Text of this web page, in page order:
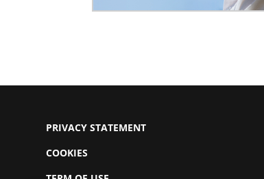
PRIVACY STATEMENT
COOKIES